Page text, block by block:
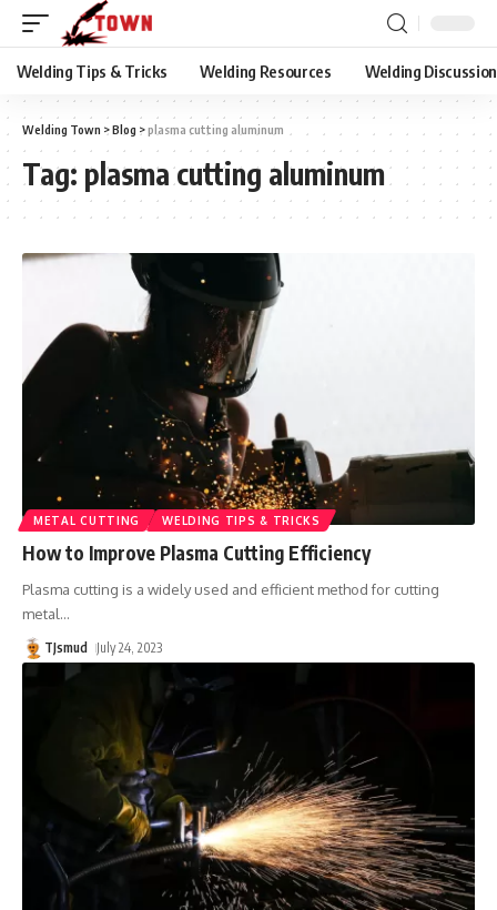
Welding Tips & Tricks Welding Resources Welding Discussion
Welding Town >Blog >plasma cutting aluminum
Tag: plasma cutting aluminum
METAL CUTTING WELDING TIPS & TRICKS
How to Improve Plasma Cutting Efficiency
Plasma cutting is a widely used and efficient method for cutting
metal…
TJsmud July 24, 2023